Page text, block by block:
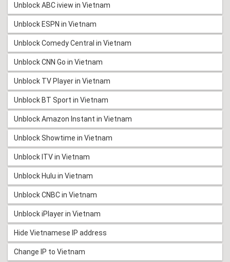
Unblock ABC iview in Vietnam
Unblock ESPN in Vietnam
Unblock Comedy Central in Vietnam
Unblock CNN Go in Vietnam
Unblock TV Player in Vietnam
Unblock BT Sport in Vietnam
Unblock Amazon Instant in Vietnam
Unblock Showtime in Vietnam
Unblock ITV in Vietnam
Unblock Hulu in Vietnam
Unblock CNBC in Vietnam
Unblock iPlayer in Vietnam
Hide Vietnamese IP address
Change IP to Vietnam